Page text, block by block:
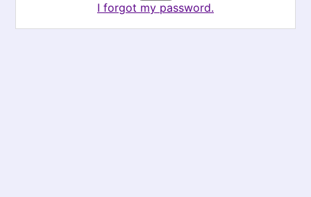
I forgot my password.